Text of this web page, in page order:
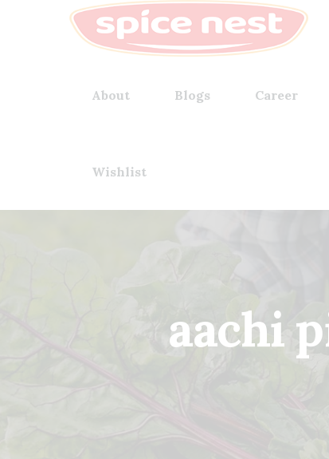
About Blogs Career
Wishlist
aachi